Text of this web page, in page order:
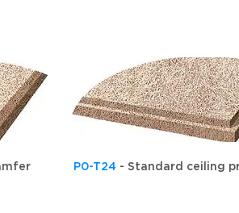
P0-T24 - Standard ceiling